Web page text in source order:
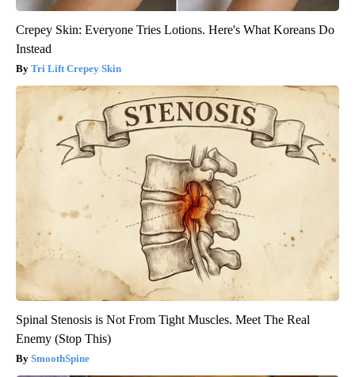
Crepey Skin: Everyone Tries Lotions. Here's What Koreans Do
Instead
Tri Lift Crepey Skin
Spinal Stenosis is Not From Tight Muscles. Meet The Real
Enemy (Stop This)
SmoothSpine